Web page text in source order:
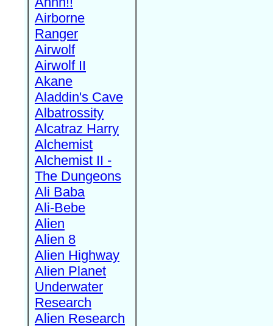
Airborne
Ranger
Airwolf
Airwolf II
Akane
Aladdin's Cave
Albatrossity
Alcatraz Harry
Alchemist
Alchemist II -
The Dungeons
Ali Baba
Ali-Bebe
Alien
Alien 8
Alien Highway
Alien Planet
Underwater
Research
Alien Research